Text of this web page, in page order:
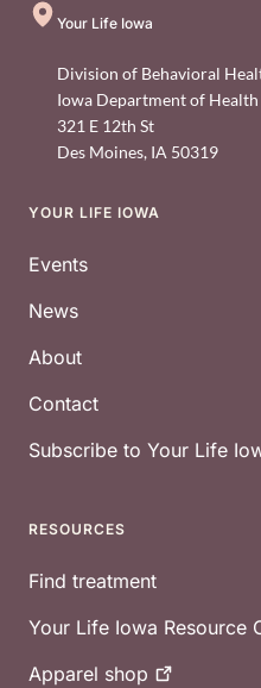
Your Life Iowa
Division of Behavioral
Iowa Department of
321 E 12th St
Des Moines, IA 50319
Footer
YOUR LIFE IOWA
Events
News
About
Contact
Subscribe to Your Life
RESOURCES
Find treatment
Your Life Iowa Resource
Apparel shop